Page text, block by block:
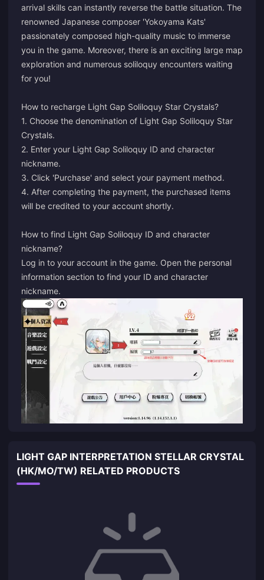
arrival skills can instantly reverse the battle situation. The
renowned Japanese composer 'Yokoyama Kats'
passionately composed high-quality music to immerse
you in the game. Moreover, there is an exciting large map
exploration and numerous soliloquy encounters waiting
for you!
How to recharge Light Gap Soliloquy Star Crystals?
1. Choose the denomination of Light Gap Soliloquy Star
Crystals.
2. Enter your Light Gap Soliloquy ID and character
nickname.
3. Click 'Purchase' and select your payment method.
4. After completing the payment, the purchased items
will be credited to your account shortly.
How to find Light Gap Soliloquy ID and character
nickname?
Log in to your account in the game. Open the personal
information section to find your ID and character
nickname.
LIGHT GAP INTERPRETATION STELLAR CRYSTAL
(HK/MO/TW) RELATED PRODUCTS